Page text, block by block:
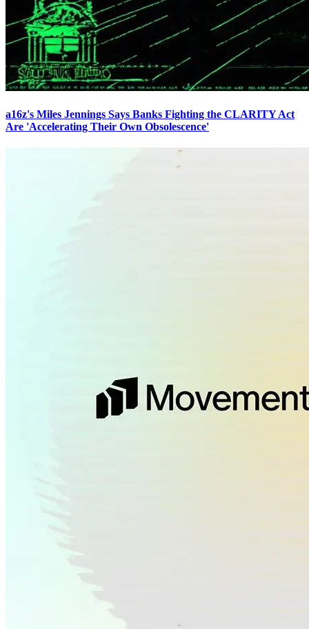
a16z's Miles Jennings Says Banks Fighting the CLARITY Act
Are 'Accelerating Their Own Obsolescence'